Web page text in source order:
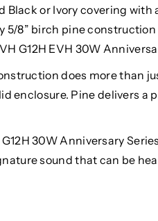
or Ivory covering with
5/8” birch pine
G12H EVH 30W
does more than
enclosure. Pine delivers a
30W Anniversary
sound that can be